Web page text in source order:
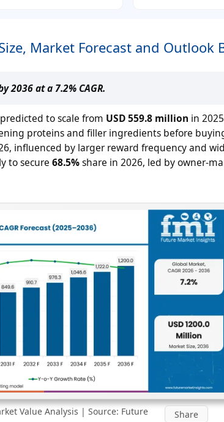
Market Forecast and Outlook
2036 at a 7.2% CAGR.
to scale from USD 559.8 million in
proteins and filler ingredients before
influenced by larger reward frequency and
to secure 68.5%share in 2026, led by owner-
Value Analysis | Source: Future
Share